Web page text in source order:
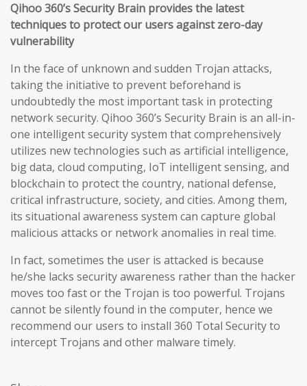
Qihoo 360’s Security Brain provides the latest
techniques to protect our users against zero-day
vulnerability
In the face of unknown and sudden Trojan attacks,
taking the initiative to prevent beforehand is
undoubtedly the most important task in protecting
network security. Qihoo 360’s Security Brain is an all-in-
one intelligent security system that comprehensively
utilizes new technologies such as artificial intelligence,
big data, cloud computing, IoT intelligent sensing, and
blockchain to protect the country, national defense,
critical infrastructure, society, and cities. Among them,
its situational awareness system can capture global
malicious attacks or network anomalies in real time.
In fact, sometimes the user is attacked is because
he/she lacks security awareness rather than the hacker
moves too fast or the Trojan is too powerful. Trojans
cannot be silently found in the computer, hence we
recommend our users to install 360 Total Security to
intercept Trojans and other malware timely.